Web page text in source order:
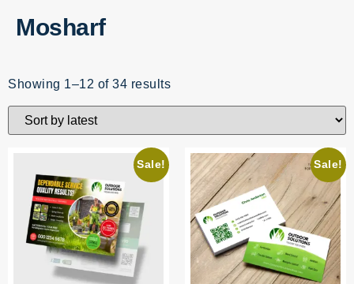
Mosharf
Showing 1–12 of 34 results
Sale! Sale!